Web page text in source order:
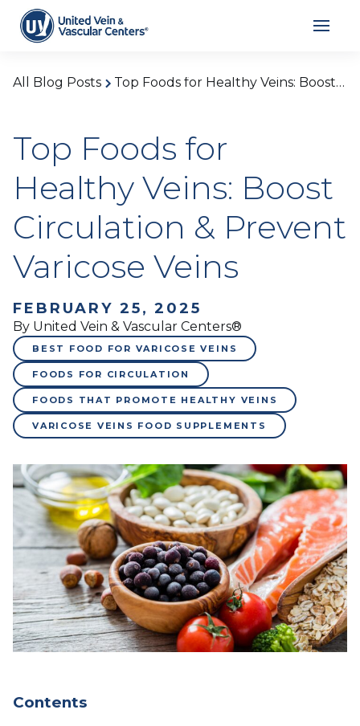
All Blog Posts Top Foods for Healthy Veins: Boost Circulation & Prevent Varicose Veins
Top Foods for
Healthy Veins: Boost
Circulation & Prevent
Varicose Veins
FEBRUARY 25, 2025
By United Vein & Vascular Centers®
BEST FOOD FOR VARICOSE VEINS
FOODS FOR CIRCULATION
FOODS THAT PROMOTE HEALTHY VEINS
VARICOSE VEINS FOOD SUPPLEMENTS
Contents